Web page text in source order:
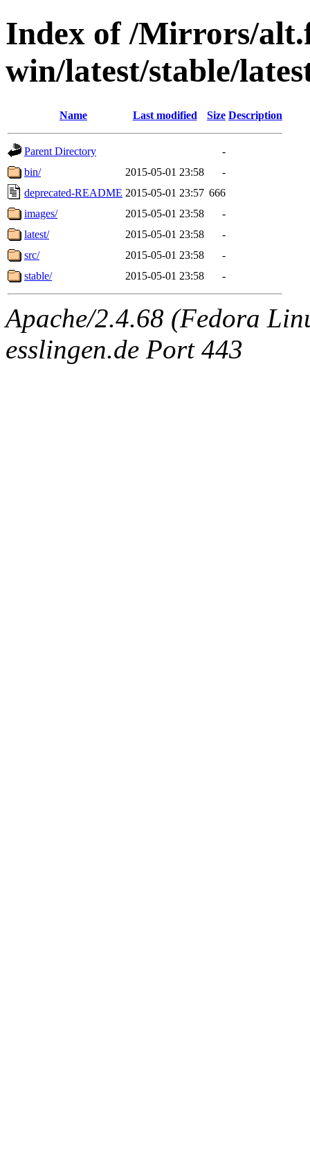
Index of /Mirrors/
win/latest/stable/
Name Last modified Size Description
Parent Directory
-
bin/
2015-05-01 23:58
-
deprecated-README 2015-05-01 23:57 666
images/
2015-05-01 23:58
-
latest/
2015-05-01 23:58
-
src/
2015-05-01 23:58
-
stable/
2015-05-01 23:58 -
Apache/2.4.68 (Fedora
esslingen.de Port 443